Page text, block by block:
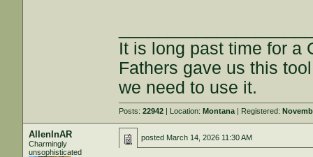
It is long past time for a
Fathers gave us this
we need to use it.
Posts:22942 | Location:Montana | Registered:
AllenInAR
Charmingly
unsophisticated
posted March 14, 2026 11:30 AM